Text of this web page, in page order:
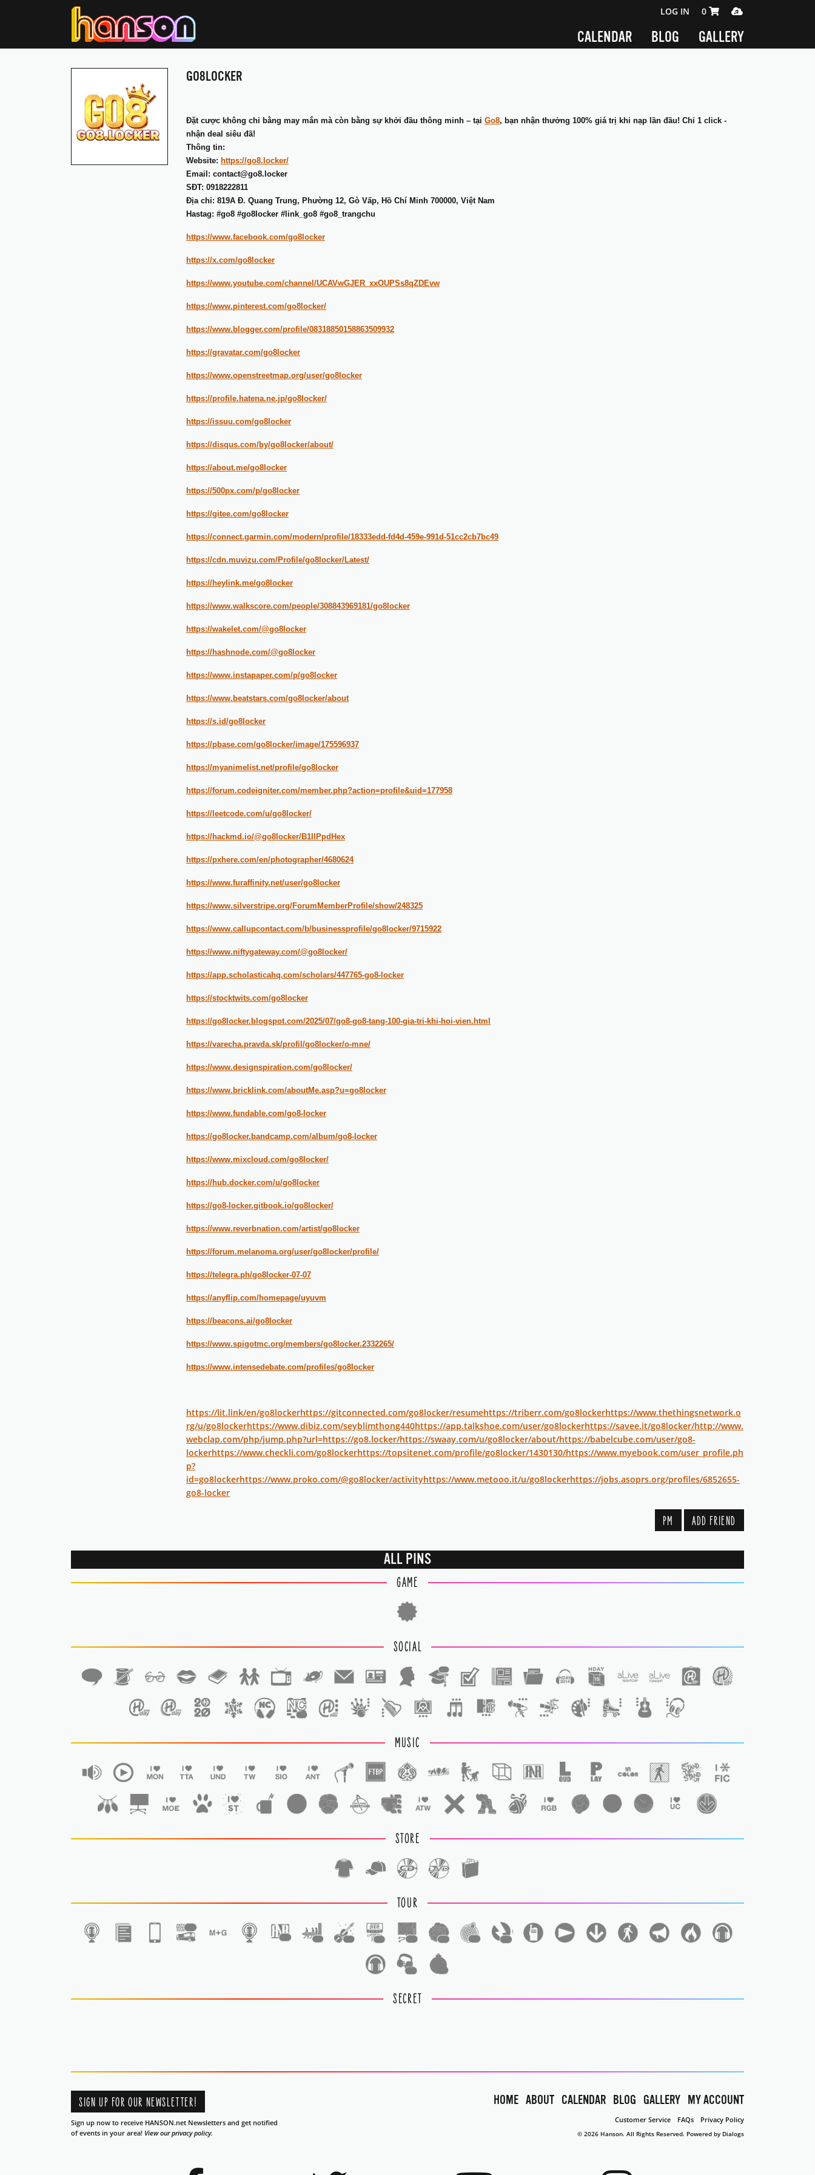
CALENDAR BLOG GALLERY
LOG IN SHOPPING CART 0 ITEMS
0 MEDIA PLAYER
GO8LOCKER
Đặt cược không chỉ bằng may mắn mà còn bằng sự khởi đầu thông minh – tại Go8, bạn nhận thưởng 100% giá trị khi nạp lần đầu! Chỉ 1 click -
nhận deal siêu đã!
Thông tin:
Website: https://go8.locker/
Email: contact@go8.locker
SĐT: 0918222811
Địa chỉ: 819A Đ. Quang Trung, Phường 12, Gò Vấp, Hồ Chí Minh 700000, Việt Nam
Hastag: #go8 #go8locker #link_go8 #go8_trangchu
https://www.facebook.com/go8locker
https://x.com/go8locker
https://www.youtube.com/channel/UCAVwGJER_xxOUPSs8qZDEvw
https://www.pinterest.com/go8locker/
https://www.blogger.com/profile/08318850158863509932
https://gravatar.com/go8locker
https://www.openstreetmap.org/user/go8locker
https://profile.hatena.ne.jp/go8locker/
https://issuu.com/go8locker
https://disqus.com/by/go8locker/about/
https://about.me/go8locker
https://500px.com/p/go8locker
https://gitee.com/go8locker
https://connect.garmin.com/modern/profile/18333edd-fd4d-459e-991d-51cc2cb7bc49
https://cdn.muvizu.com/Profile/go8locker/Latest/
https://heylink.me/go8locker
https://www.walkscore.com/people/308843969181/go8locker
https://wakelet.com/@go8locker
https://hashnode.com/@go8locker
https://www.instapaper.com/p/go8locker
https://www.beatstars.com/go8locker/about
https://s.id/go8locker
https://pbase.com/go8locker/image/175596937
https://myanimelist.net/profile/go8locker
https://forum.codeigniter.com/member.php?action=profile&uid=177958
https://leetcode.com/u/go8locker/
https://hackmd.io/@go8locker/B1IlPpdHex
https://pxhere.com/en/photographer/4680624
https://www.furaffinity.net/user/go8locker
https://www.silverstripe.org/ForumMemberProfile/show/248325
https://www.callupcontact.com/b/businessprofile/go8locker/9715922
https://www.niftygateway.com/@go8locker/
https://app.scholasticahq.com/scholars/447765-go8-locker
https://stocktwits.com/go8locker
https://go8locker.blogspot.com/2025/07/go8-go8-tang-100-gia-tri-khi-hoi-vien.html
https://varecha.pravda.sk/profil/go8locker/o-mne/
https://www.designspiration.com/go8locker/
https://www.bricklink.com/aboutMe.asp?u=go8locker
https://www.fundable.com/go8-locker
https://go8locker.bandcamp.com/album/go8-locker
https://www.mixcloud.com/go8locker/
https://hub.docker.com/u/go8locker
https://go8-locker.gitbook.io/go8locker/
https://www.reverbnation.com/artist/go8locker
https://forum.melanoma.org/user/go8locker/profile/
https://telegra.ph/go8locker-07-07
https://anyflip.com/homepage/uyuvm
https://beacons.ai/go8locker
https://www.spigotmc.org/members/go8locker.2332265/
https://www.intensedebate.com/profiles/go8locker
https://lit.link/en/go8lockerhttps://gitconnected.com/go8locker/resumehttps://triberr.com/go8lockerhttps://www.thethingsnetwork.o
rg/u/go8lockerhttps://www.dibiz.com/seyblimthong440https://app.talkshoe.com/user/go8lockerhttps://savee.it/go8locker/http://www.
webclap.com/php/jump.php?url=https://go8.locker/https://swaay.com/u/go8locker/about/https://babelcube.com/user/go8-
lockerhttps://www.checkli.com/go8lockerhttps://topsitenet.com/profile/go8locker/1430130/https://www.myebook.com/user_profile.ph
p?
id=go8lockerhttps://www.proko.com/@go8locker/activityhttps://www.metooo.it/u/go8lockerhttps://jobs.asoprs.org/profiles/6852655-
go8-locker
PM ADD FRIEND
ALL PINS
GAME
SOCIAL
MUSIC
STORE
TOUR
SECRET
SIGN UP FOR OUR NEWSLETTER!
Sign up now to receive HANSON.net Newsletters and get notified
of events in your area! View our privacy policy.
HOME ABOUT CALENDAR BLOG GALLERY MY ACCOUNT
Customer Service FAQs Privacy Policy
© 2026 Hanson. All Rights Reserved. Powered by Dialogs